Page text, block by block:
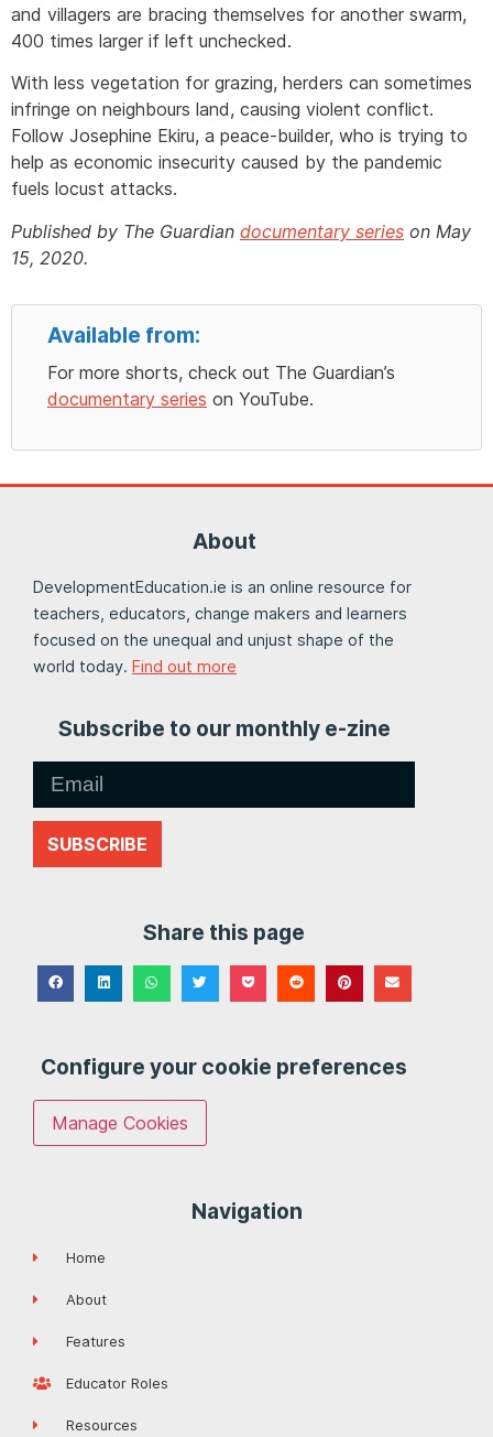
and villagers are bracing themselves for another swarm,
400 times larger if left unchecked.
With less vegetation for grazing, herders can sometimes
infringe on neighbours land, causing violent conflict.
Follow Josephine Ekiru, a peace-builder, who is trying to
help as economic insecurity caused by the pandemic
fuels locust attacks.
Published by The Guardian documentary series on May
15, 2020.
Available from:
For more shorts, check out The Guardian’s
documentary series on YouTube.
About
DevelopmentEducation.ie is an online resource for
teachers, educators, change makers and learners
focused on the unequal and unjust shape of the
world today. Find out more
Subscribe to our monthly e-zine
SUBSCRIBE
Share this page
Configure your cookie preferences
Manage Cookies
Navigation
Home
About
Features
Educator Roles
Resources